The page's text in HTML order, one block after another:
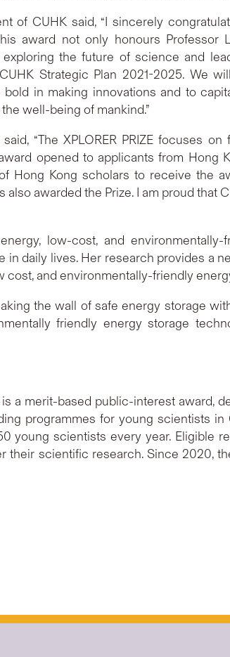
of CUHK said, “I sincerely
award not only honours
the future of science and
Strategic Plan 2021-2025. We
in making innovations and to
well-being of mankind.”
“The XPLORER PRIZE focuses
opened to applicants from Hong
Kong scholars to receive the
awarded the Prize. I am proud that
low-cost, and
daily lives. Her research provides a
and environmentally-friendly
the wall of safe energy storage
friendly energy storage
is a merit-based public-interest award,
programmes for young scientists
young scientists every year. Eligible
scientific research. Since 2020,